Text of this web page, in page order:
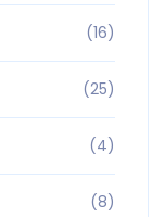
(16)
(25)
(4)
(8)